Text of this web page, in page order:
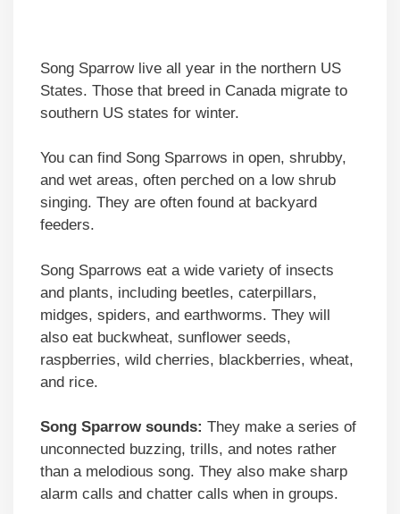
Song Sparrow live all year in the northern US
States. Those that breed in Canada migrate to
southern US states for winter.
You can find Song Sparrows in open, shrubby,
and wet areas, often perched on a low shrub
singing. They are often found at backyard
feeders.
Song Sparrows eat a wide variety of insects
and plants, including beetles, caterpillars,
midges, spiders, and earthworms. They will
also eat buckwheat, sunflower seeds,
raspberries, wild cherries, blackberries, wheat,
and rice.
Song Sparrow sounds: They make a series of
unconnected buzzing, trills, and notes rather
than a melodious song. They also make sharp
alarm calls and chatter calls when in groups.